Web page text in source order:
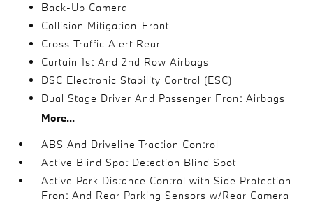
Back-Up Camera
Collision Mitigation-Front
Cross-Traffic Alert Rear
Curtain 1st And 2nd Row Airbags
DSC Electronic Stability Control (ESC)
Dual Stage Driver And Passenger Front Airbags
More...
ABS And Driveline Traction Control
Active Blind Spot Detection Blind Spot
Active Park Distance Control with Side Protection
Front And Rear Parking Sensors w/Rear Camera